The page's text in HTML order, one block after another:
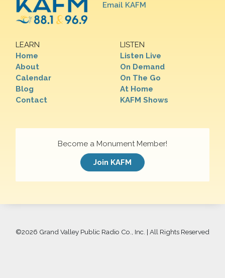
Email KAFM
LEARN
Home
About
Calendar
Blog
Contact
LISTEN
Listen Live
On Demand
On The Go
At Home
KAFM Shows
Become a Monument Member!
Join KAFM
©2026 Grand Valley Public Radio Co., Inc. | All Rights Reserved